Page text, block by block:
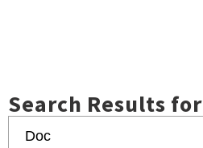
Search Results for